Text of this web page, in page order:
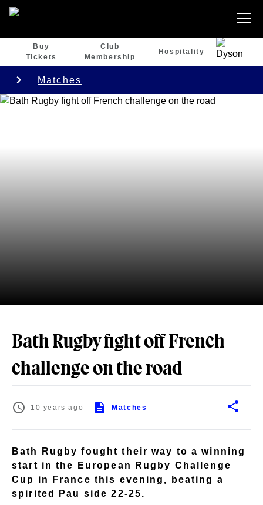
Buy
Tickets
Club
Membership
Hospitality
Matches
Bath Rugby fight off French
challenge on the road
10 years ago Matches
Bath Rugby fought their way to a winning
start in the European Rugby Challenge
Cup in France this evening, beating a
spirited Pau side 22-25.